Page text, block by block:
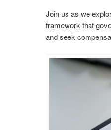
Join us as we
framework that
and seek